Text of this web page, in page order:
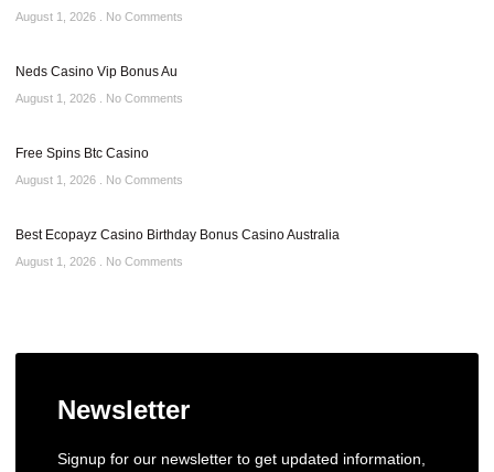
August 1, 2026 No Comments
Neds Casino Vip Bonus Au
August 1, 2026 No Comments
Free Spins Btc Casino
August 1, 2026 No Comments
Best Ecopayz Casino Birthday Bonus Casino Australia
August 1, 2026 No Comments
Newsletter
Signup for our newsletter to get updated information,